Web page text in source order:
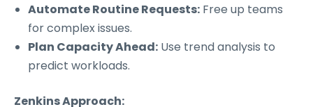
Automate Routine Requests: Free up teams
for complex issues.
Plan Capacity Ahead: Use trend analysis to
predict workloads.
Zenkins Approach: